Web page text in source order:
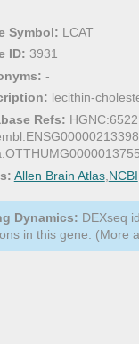
Symbol: LCAT
ID: 3931
-
lecithin-
Refs:
Allen Brain Atlas, NCBI
Dynamics: DEXseq
in this gene. (More